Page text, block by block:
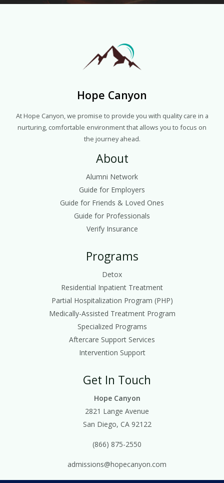
Hope Canyon
At Hope Canyon, we promise to provide you with quality care in a
nurturing, comfortable environment that allows you to focus on
the journey ahead.
About
Alumni Network
Guide for Employers
Guide for Friends & Loved Ones
Guide for Professionals
Verify Insurance
Programs
Detox
Residential Inpatient Treatment
Partial Hospitalization Program (PHP)
Medically-Assisted Treatment Program
Specialized Programs
Aftercare Support Services
Intervention Support
Get In Touch
Hope Canyon
2821 Lange Avenue
San Diego, CA 92122
(866) 875-2550
admissions@hopecanyon.com